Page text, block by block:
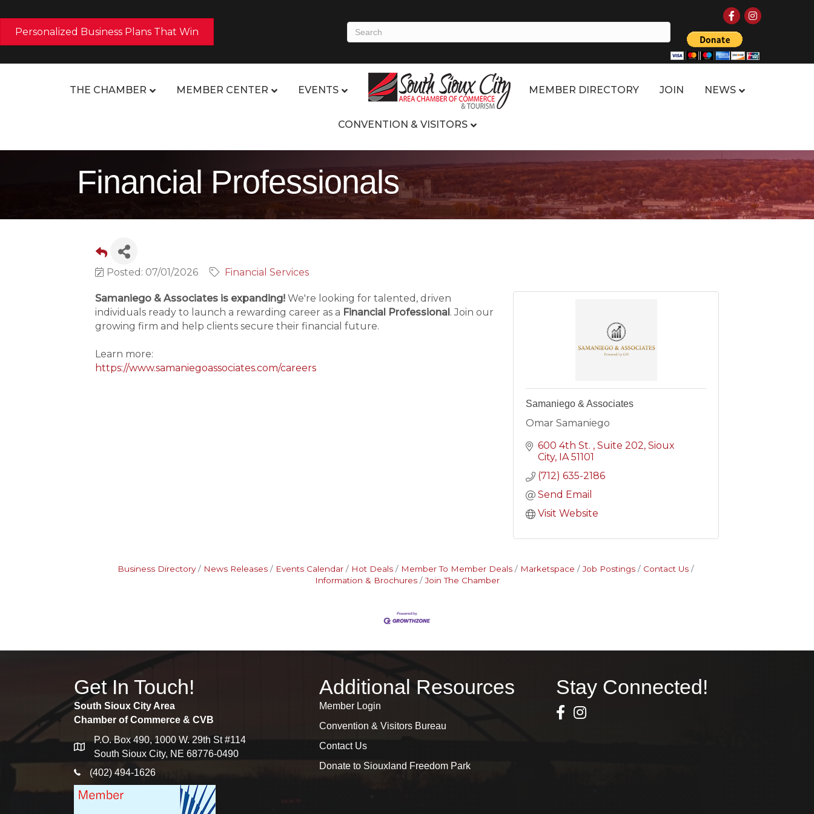
Personalized Business Plans That Win
FacebookInstagram
THE CHAMBER MEMBER CENTER EVENTS MEMBER DIRECTORY JOIN NEWS
CONVENTION & VISITORS
Financial Professionals
Posted: 07/01/2026 Financial Services
Samaniego & Associates is expanding! We're looking for talented, driven
individuals ready to launch a rewarding career as a Financial Professional. Join our
growing firm and help clients secure their financial future.
Learn more:
https://www.samaniegoassociates.com/careers
Samaniego & Associates
Omar Samaniego
600 4th St.
Suite 202 Sioux
City IA 51101
(712) 635-2186
Send Email
Visit Website
Business Directory News Releases Events Calendar Hot Deals Member To Member Deals Marketspace Job Postings
Contact Us
Information & Brochures
Join The Chamber
Get In Touch!
South Sioux City Area
Chamber of Commerce & CVB
map
P.O. Box 490, 1000 W. 29th St #114
South Sioux City, NE 68776-0490
phone icon
(402) 494-1626
Additional Resources
Member Login
Convention & Visitors Bureau
Contact Us
Donate to Siouxland Freedom Park
Stay Connected!
Facebook Icon
Instagram icon